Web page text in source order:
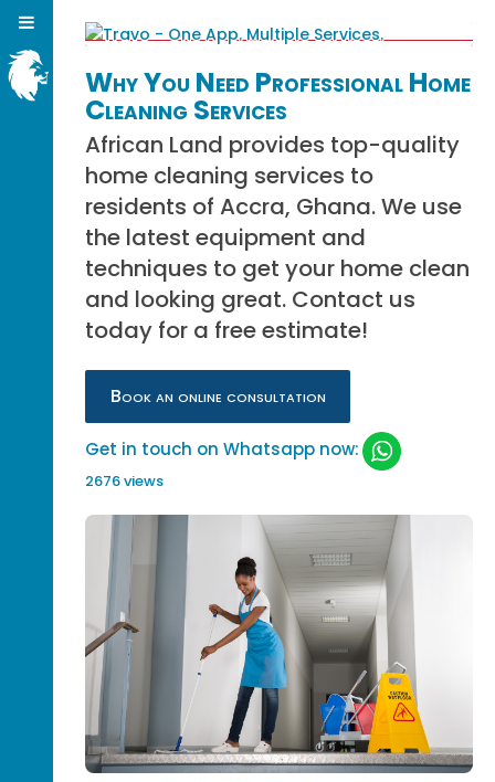
Why You Need Professional Home
Cleaning Services
African Land provides top-quality
home cleaning services to
residents of Accra, Ghana. We use
the latest equipment and
techniques to get your home clean
and looking great. Contact us
today for a free estimate!
Book an online consultation
Get in touch on Whatsapp now:
2676 views